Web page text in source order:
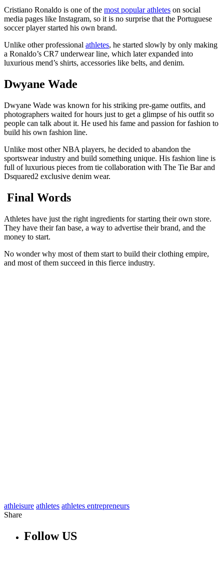
Cristiano Ronaldo is one of the most popular athletes on social
media pages like Instagram, so it is no surprise that the Portuguese
soccer player started his own brand.
Unlike other professional athletes, he started slowly by only making
a Ronaldo’s CR7 underwear line, which later expanded into
luxurious mend’s shirts, accessories like belts, and denim.
Dwyane Wade
Dwyane Wade was known for his striking pre-game outfits, and
photographers waited for hours just to get a glimpse of his outfit so
people can talk about it. He used his fame and passion for fashion to
build his own fashion line.
Unlike most other NBA players, he decided to abandon the
sportswear industry and build something unique. His fashion line is
full of luxurious pieces from tie collaboration with The Tie Bar and
Dsquared2 exclusive denim wear.
Final Words
Athletes have just the right ingredients for starting their own store.
They have their fan base, a way to advertise their brand, and the
money to start.
No wonder why most of them start to build their clothing empire,
and most of them succeed in this fierce industry.
athleisure athletes athletes entrepreneurs
Share
Follow US